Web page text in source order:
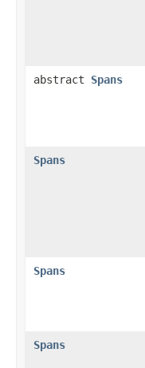
abstract Spans
Spans
Spans
Spans